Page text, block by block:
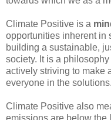
Climate Positive is a
opportunities inherent in
building a sustainable,
society. It is a
actively striving to make
everyone in the solutions.
Climate Positive also
emissions are below the